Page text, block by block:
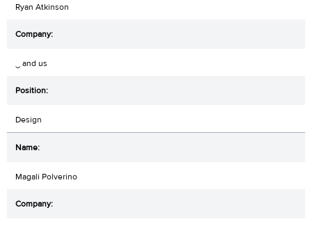
Ryan Atkinson
‿ and us
Design
Magali Polverino